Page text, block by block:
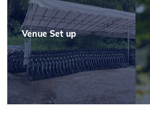
Venue Set up